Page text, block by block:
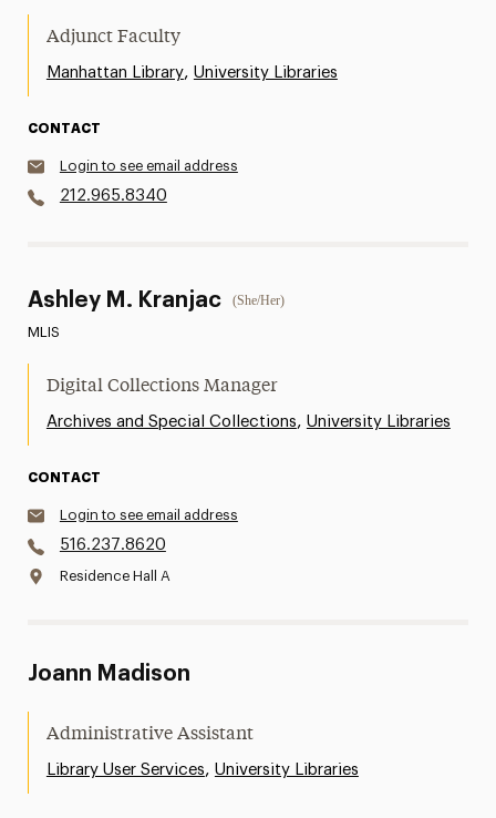
Adjunct Faculty
Manhattan Library, University Libraries
CONTACT
Login to see email address
212.965.8340
Ashley M. Kranjac (She/Her)
MLIS
Digital Collections Manager
Archives and Special Collections, University Libraries
CONTACT
Login to see email address
516.237.8620
Residence Hall A
Joann Madison
Administrative Assistant
Library User Services, University Libraries